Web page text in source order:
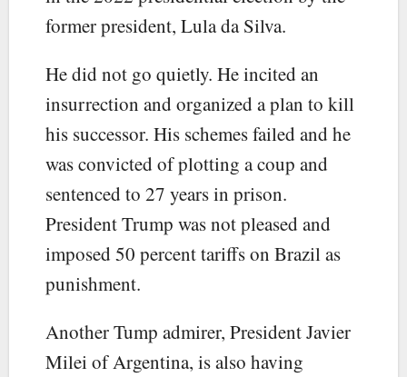
former president, Lula da Silva.
He did not go quietly. He incited an
insurrection and organized a plan to kill
his successor. His schemes failed and he
was convicted of plotting a coup and
sentenced to 27 years in prison.
President Trump was not pleased and
imposed 50 percent tariffs on Brazil as
punishment.
Another Tump admirer, President Javier
Milei of Argentina, is also having